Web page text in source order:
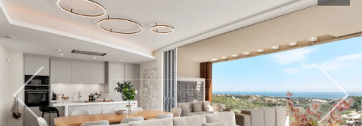
Previous Next